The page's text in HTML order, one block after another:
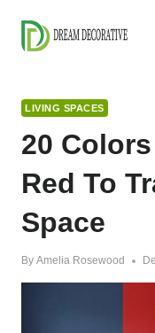
content
LIVING SPACES
20
Red To
Space
By Amelia Rosewood